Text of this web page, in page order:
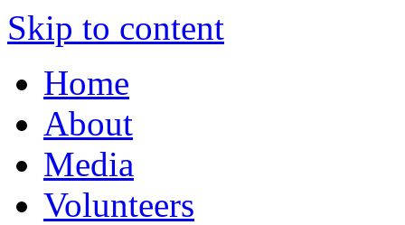
Skip to content
Home
About
Media
Volunteers